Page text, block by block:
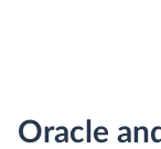
Oracle